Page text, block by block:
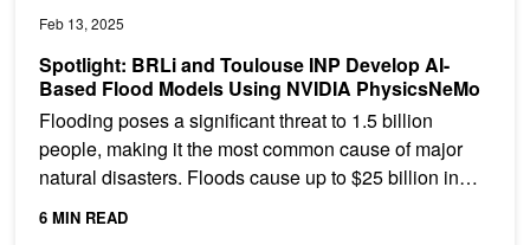
Feb 13, 2025
Spotlight: BRLi and Toulouse INP Develop AI-
Based Flood Models Using NVIDIA PhysicsNeMo
Flooding poses a significant threat to 1.5 billion
people, making it the most common cause of major
natural disasters. Floods cause up to $25 billion in
global...
6 MIN READ